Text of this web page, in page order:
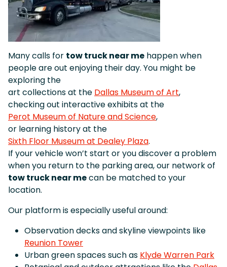
Many calls for tow truck near me happen when
people are out enjoying their day. You might be
exploring the
art collections at the Dallas Museum of Art,
checking out interactive exhibits at the
Perot Museum of Nature and Science,
or learning history at the
Sixth Floor Museum at Dealey Plaza.
If your vehicle won’t start or you discover a problem
when you return to the parking area, our network of
tow truck near mecan be matched to your
location.
Our platform is especially useful around:
Observation decks and skyline viewpoints like
Reunion Tower
Urban green spaces such as Klyde Warren Park